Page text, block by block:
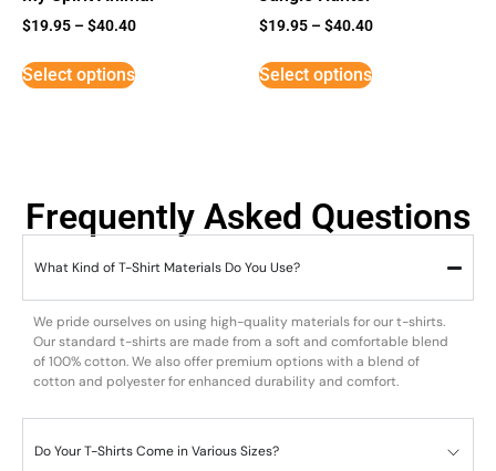
$19.95 –$40.40
Select options
$19.95 –$40.40
Select options
Frequently Asked Questions
What Kind of T-Shirt Materials Do You Use?
We pride ourselves on using high-quality materials for our t-shirts.
Our standard t-shirts are made from a soft and comfortable blend
of 100% cotton. We also offer premium options with a blend of
cotton and polyester for enhanced durability and comfort.
Do Your T-Shirts Come in Various Sizes?